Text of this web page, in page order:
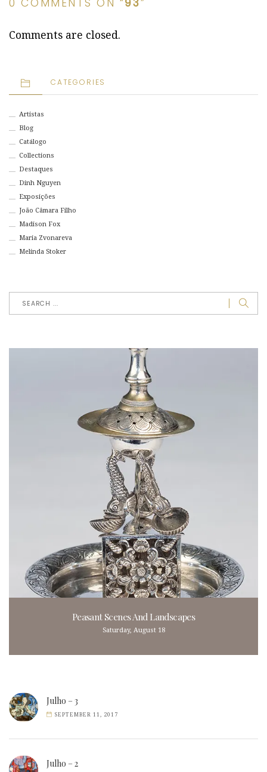
0 COMMENTS ON “93”
Comments are closed.
CATEGORIES
Artistas
Blog
Catálogo
Collections
Destaques
Dinh Nguyen
Exposições
João Câmara Filho
Madison Fox
Maria Zvonareva
Melinda Stoker
Peasant Scenes And Landscapes
Saturday, August 18
Julho – 3
SEPTEMBER 11, 2017
Julho – 2